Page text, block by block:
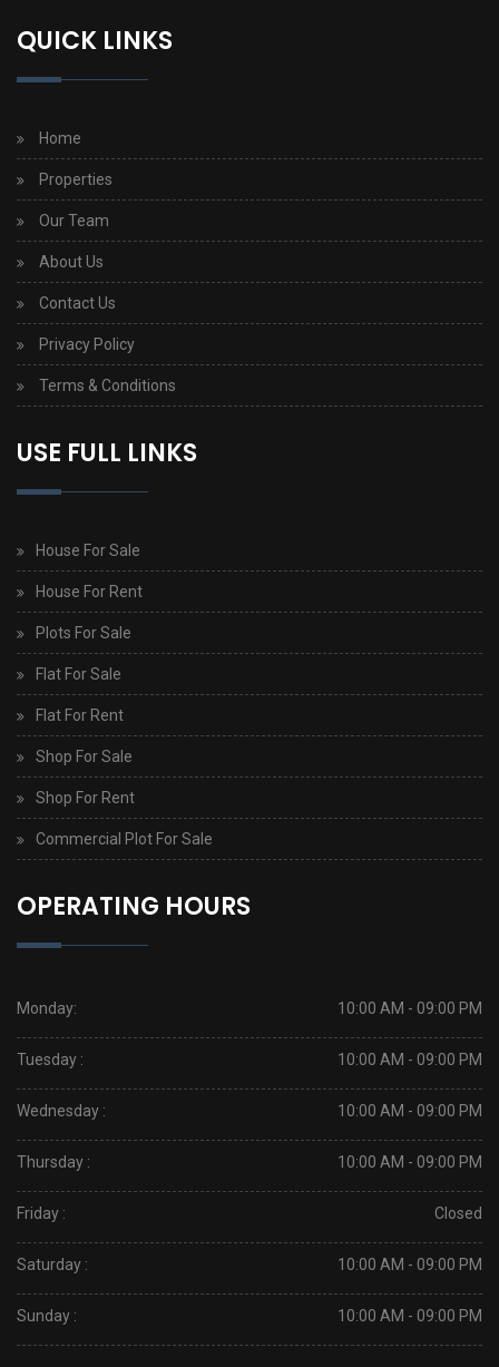
QUICK LINKS
Home
Properties
Our Team
About Us
Contact Us
Privacy Policy
Terms & Conditions
USE FULL LINKS
House For Sale
House For Rent
Plots For Sale
Flat For Sale
Flat For Rent
Shop For Sale
Shop For Rent
Commercial Plot For Sale
OPERATING HOURS
Monday: 10:00 AM - 09:00 PM
Tuesday : 10:00 AM - 09:00 PM
Wednesday : 10:00 AM - 09:00 PM
Thursday : 10:00 AM - 09:00 PM
Friday : Closed
Saturday : 10:00 AM - 09:00 PM
Sunday : 10:00 AM - 09:00 PM